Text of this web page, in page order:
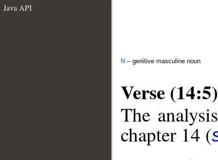
Java API
N – genitive masculine noun
Verse (14:5)
The
chapter 14 (